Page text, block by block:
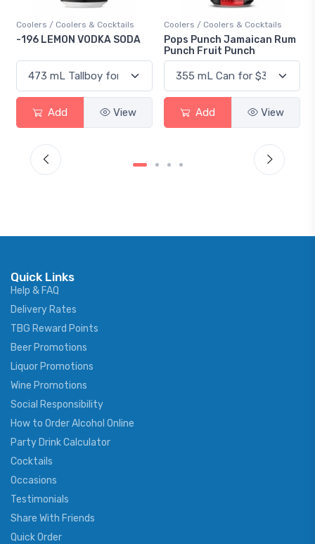
Coolers / Coolers & Cocktails
-196 LEMON VODKA SODA
Add View
Coolers / Coolers & Cocktails
Pops Punch Jamaican Rum
Punch Fruit Punch
Add View
Quick Links
Help & FAQ
Delivery Rates
TBG Reward Points
Beer Promotions
Liquor Promotions
Wine Promotions
Social Responsibility
How to Order Alcohol Online
Party Drink Calculator
Cocktails
Occasions
Testimonials
Share With Friends
Quick Order